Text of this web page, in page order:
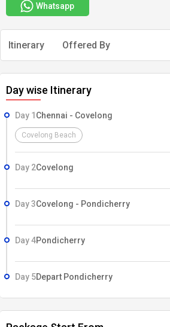
Whatsapp
Itinerary Offered By
Day wise Itinerary
Day 1 Chennai - Covelong
Covelong Beach
Day 2Covelong
Day 3Covelong - Pondicherry
Day 4Pondicherry
Day 5Depart Pondicherry